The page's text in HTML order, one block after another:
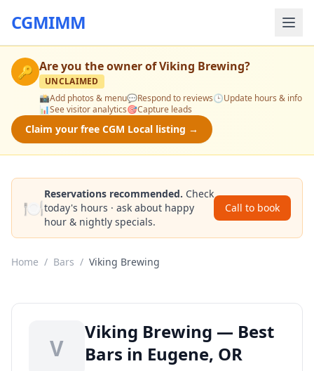
CGMIMM
🔑 Are you the owner ofViking Brewing?
UNCLAIMED
📸Add photos & menu💬Respond to reviews🕒Update hours & info
📊See visitor analytics🎯Capture leads
Claim your free CGM Local listing →
🍽️
Reservations recommended. Check
today's hours · ask about happy
hour & nightly specials.
Call to book
Home / Bars / Viking Brewing
V
Viking Brewing — Best
Bars in Eugene, OR